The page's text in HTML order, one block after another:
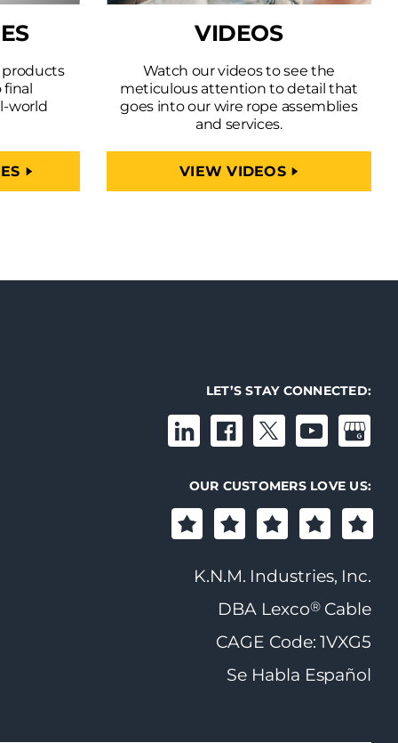
products
final
world
VIDEOS
Watch our videos to see the
meticulous attention to detail that
goes into our wire rope assemblies
and services.
VIEW VIDEOS
LET’S STAY CONNECTED:
OUR CUSTOMERS LOVE US:
K.N.M. Industries, Inc.
DBA Lexco®Cable
CAGE Code: 1VXG5
Se Habla Español